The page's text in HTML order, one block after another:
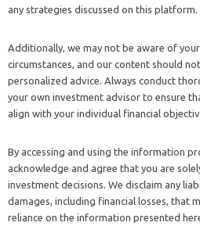
any strategies discussed on this platform.
Additionally, we may not be aware of
circumstances, and our content should
personalized advice. Always conduct
your own investment advisor to ensure
align with your individual financial
By accessing and using the information
acknowledge and agree that you are
investment decisions. We disclaim any
damages, including financial losses, that
reliance on the information presented